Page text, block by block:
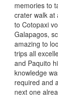
memories to
crater walk at
to Cotopaxi
Galapagos,
amazing to
trips all
and Paquito
knowledge
required and
next one